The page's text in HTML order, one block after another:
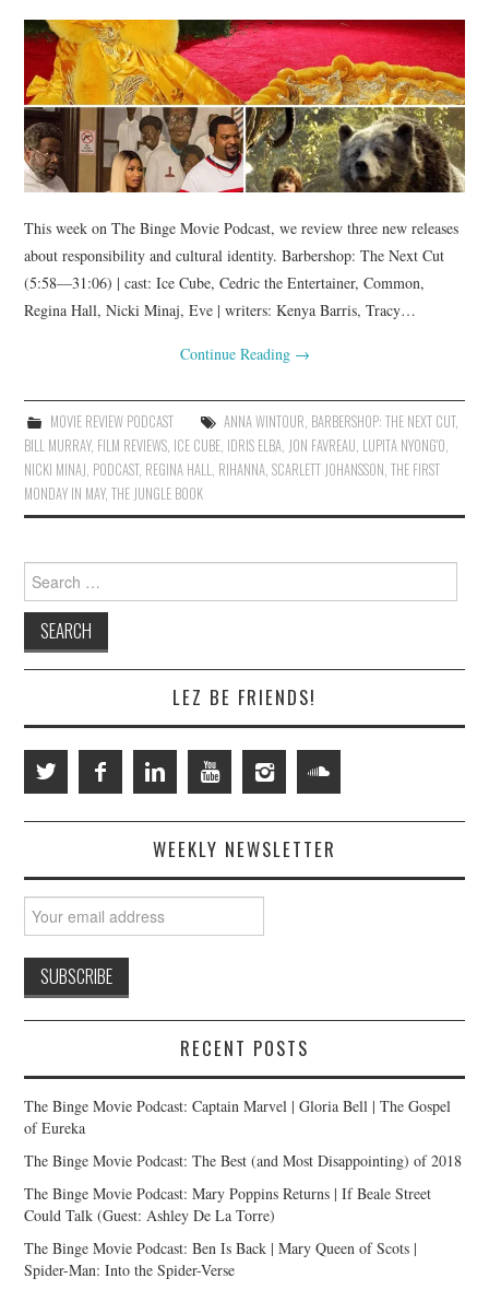
This week on The Binge Movie Podcast, we review three new releases
about responsibility and cultural identity. Barbershop: The Next Cut
(5:58—31:06) | cast: Ice Cube, Cedric the Entertainer, Common,
Regina Hall, Nicki Minaj, Eve | writers: Kenya Barris, Tracy…
Continue Reading →
MOVIE REVIEW PODCAST ANNA WINTOUR, BARBERSHOP: THE NEXT CUT,
BILL MURRAY, FILM REVIEWS, ICE CUBE, IDRIS ELBA, JON FAVREAU, LUPITA NYONG'O,
NICKI MINAJ, PODCAST, REGINA HALL, RIHANNA,SCARLETT JOHANSSON,THE FIRST
MONDAY IN MAY,THE JUNGLE BOOK
Search
for:
LEZ BE FRIENDS!
WEEKLY NEWSLETTER
RECENT POSTS
The Binge Movie Podcast: Captain Marvel | Gloria Bell | The Gospel
of Eureka
The Binge Movie Podcast: The Best (and Most Disappointing) of 2018
The Binge Movie Podcast: Mary Poppins Returns | If Beale Street
Could Talk (Guest: Ashley De La Torre)
The Binge Movie Podcast: Ben Is Back | Mary Queen of Scots |
Spider-Man: Into the Spider-Verse